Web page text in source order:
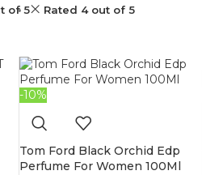
of 5 Rated 4 out of 5
-10%
Tom Ford Black Orchid Edp
Perfume For Women 100Ml